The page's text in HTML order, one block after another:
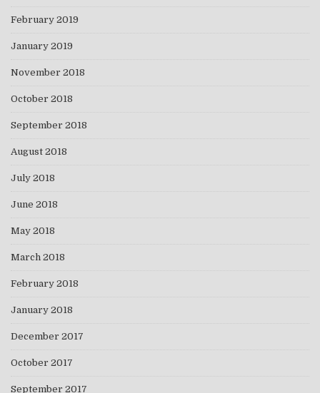
February 2019
January 2019
November 2018
October 2018
September 2018
August 2018
July 2018
June 2018
May 2018
March 2018
February 2018
January 2018
December 2017
October 2017
September 2017